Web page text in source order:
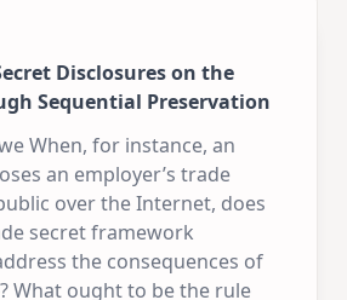
Disclosures on the
Sequential Preservation
When, for instance, an
an employer’s trade
over the Internet, does
secret framework
the consequences of
What ought to be the rule